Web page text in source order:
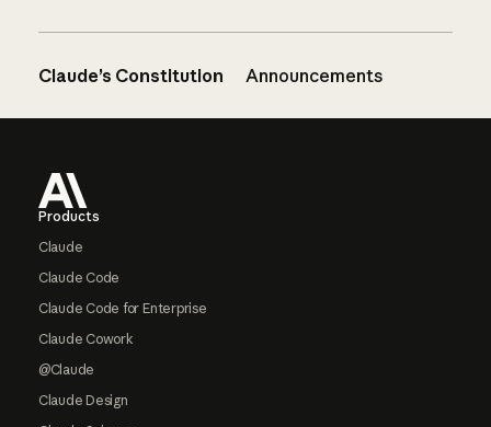
Claude’s Constitution Announcements
Products
Claude
Claude Code
Claude Code for Enterprise
Claude Cowork
@Claude
Claude Design